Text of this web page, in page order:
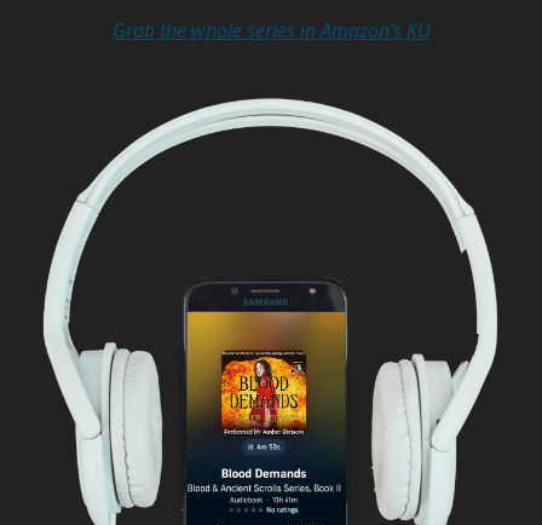
Grab the whole series in Amazon’s KU